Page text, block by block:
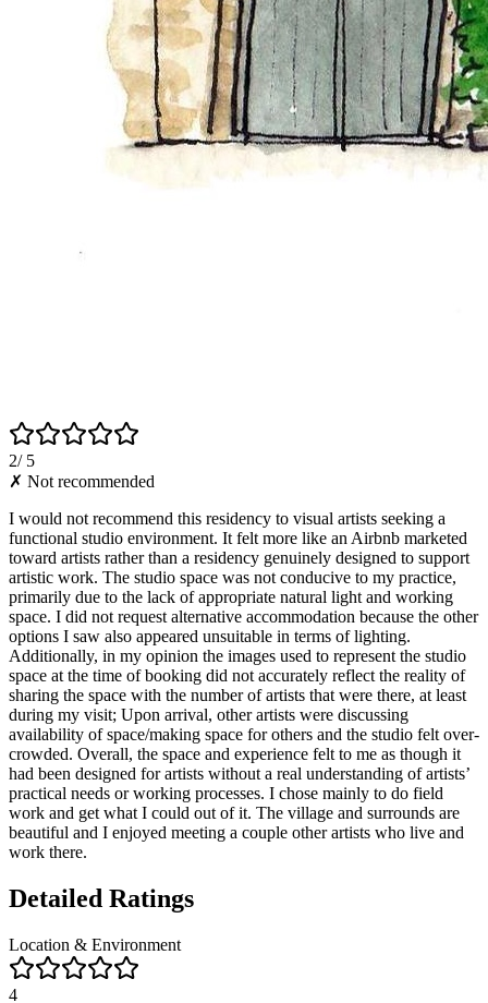
2/ 5
✗ Not recommended
I would not recommend this residency to visual artists seeking a
functional studio environment. It felt more like an Airbnb marketed
toward artists rather than a residency genuinely designed to support
artistic work. The studio space was not conducive to my practice,
primarily due to the lack of appropriate natural light and working
space. I did not request alternative accommodation because the other
options I saw also appeared unsuitable in terms of lighting.
Additionally, in my opinion the images used to represent the studio
space at the time of booking did not accurately reflect the reality of
sharing the space with the number of artists that were there, at least
during my visit; Upon arrival, other artists were discussing
availability of space/making space for others and the studio felt over-
crowded. Overall, the space and experience felt to me as though it
had been designed for artists without a real understanding of artists’
practical needs or working processes. I chose mainly to do field
work and get what I could out of it. The village and surrounds are
beautiful and I enjoyed meeting a couple other artists who live and
work there.
Detailed Ratings
Location & Environment
4